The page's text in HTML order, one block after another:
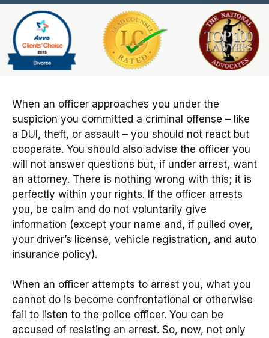
When an officer approaches you under the
suspicion you committed a criminal offense – like
a DUI, theft, or assault – you should not react but
cooperate. You should also advise the officer you
will not answer questions but, if under arrest, want
an attorney. There is nothing wrong with this; it is
perfectly within your rights. If the officer arrests
you, be calm and do not voluntarily give
information (except your name and, if pulled over,
your driver’s license, vehicle registration, and auto
insurance policy).
When an officer attempts to arrest you, what you
cannot do is become confrontational or otherwise
fail to listen to the police officer. You can be
accused of resisting an arrest. So, now, not only